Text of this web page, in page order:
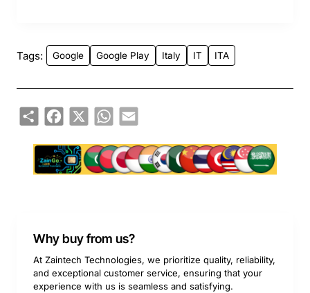
Tags: Google Google Play Italy IT ITA
ShareFacebook
X WhatsApp
Email
Why buy from us?
At Zaintech Technologies, we prioritize quality, reliability,
and exceptional customer service, ensuring that your
experience with us is seamless and satisfying.